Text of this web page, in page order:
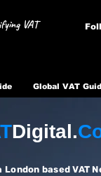
VAT
Global VAT
Digital.
London based